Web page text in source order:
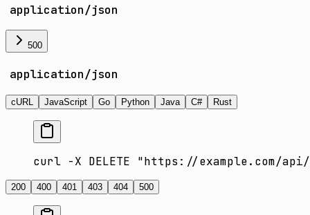
application/json
500
application/json
cURL JavaScript Go Python Java C# Rust
curl -X DELETE "https://example.com/api/
200 400 401 403 404 500